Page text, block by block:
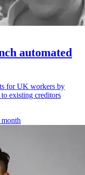
automated
for UK workers by
existing creditors